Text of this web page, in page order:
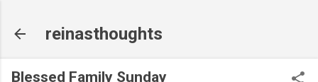
reinasthoughts
Blessed Family Sunday